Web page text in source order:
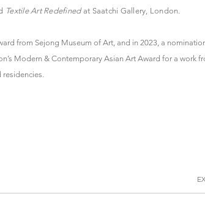
Textile Art Redefinedat Saatchi Gallery, London.
from Sejong Museum of Art, and in 2023, a
Modern & Contemporary Asian Art Award for a work